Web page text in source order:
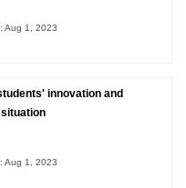
Aug 1, 2023
innovation and
Aug 1, 2023